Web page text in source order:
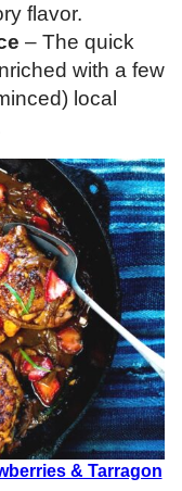
flavor.
– The quick
with a few
local
& Tarragon